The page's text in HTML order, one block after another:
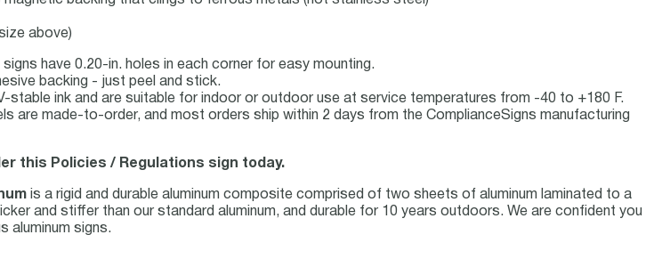
above)
signs have 0.20-in. holes in each corner for easy mounting.
backing - just peel and stick.
stable ink and are suitable for indoor or outdoor use at service temperatures from -40 to +180 F.
are made-to-order, and most orders ship within 2 days from the ComplianceSigns manufacturing
this Policies / Regulations sign today.
is a rigid and durable aluminum composite comprised of two sheets of aluminum laminated to a
and stiffer than our standard aluminum, and durable for 10 years outdoors. We are confident you
aluminum signs.